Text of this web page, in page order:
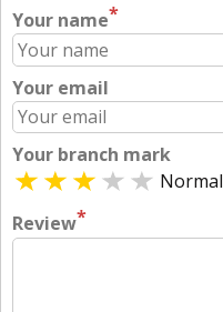
Your name*
Your email
Your branch mark
Normal
Review*